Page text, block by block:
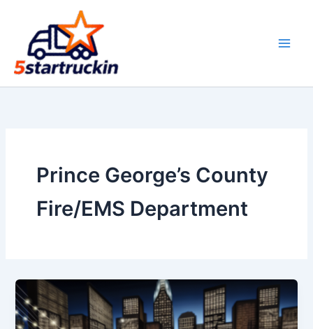
content
Prince George’s County
Fire/EMS Department